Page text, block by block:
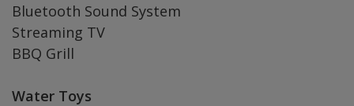
Bluetooth Sound System
Streaming TV
BBQ Grill
Water Toys